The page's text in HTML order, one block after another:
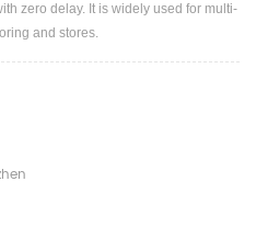
zero delay. It is widely used for multi-
and stores.